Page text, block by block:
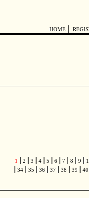
HOME
1 2 3 4 5 6 7 8 9
34 35 36 37 38 39